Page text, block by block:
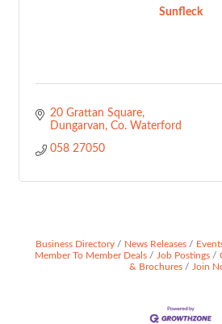
Sunfleck
20 Grattan Square
Dungarvan Co. Waterford
058 27050
Business Directory News Releases
Member To Member Deals
Job Postings
& Brochures
Join